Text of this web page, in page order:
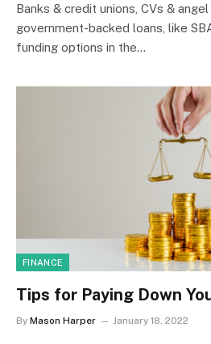
Banks & credit unions, CVs &
government-backed loans, like
funding options in the…
FINANCE
Tips for Paying Down
By Mason Harper January 18, 2022